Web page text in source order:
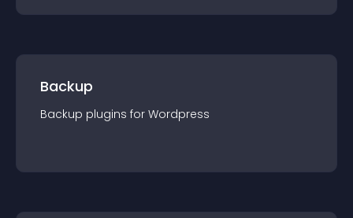
Backup
Backup plugins for Wordpress